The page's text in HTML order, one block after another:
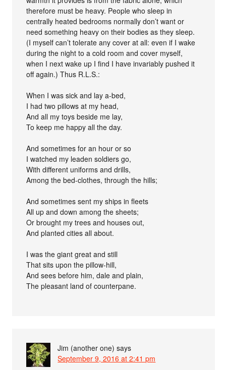
therefore must be heavy. People who sleep in
centrally heated bedrooms normally don’t want or
need something heavy on their bodies as they sleep.
(I myself can’t tolerate any cover at all: even if I wake
during the night to a cold room and cover myself,
when I next wake up I find I have invariably pushed it
off again.) Thus R.L.S.:
When I was sick and lay a-bed,
I had two pillows at my head,
And all my toys beside me lay,
To keep me happy all the day.
And sometimes for an hour or so
I watched my leaden soldiers go,
With different uniforms and drills,
Among the bed-clothes, through the hills;
And sometimes sent my ships in fleets
All up and down among the sheets;
Or brought my trees and houses out,
And planted cities all about.
I was the giant great and still
That sits upon the pillow-hill,
And sees before him, dale and plain,
The pleasant land of counterpane.
Jim (another one) says
September 9, 2016 at 2:41 pm